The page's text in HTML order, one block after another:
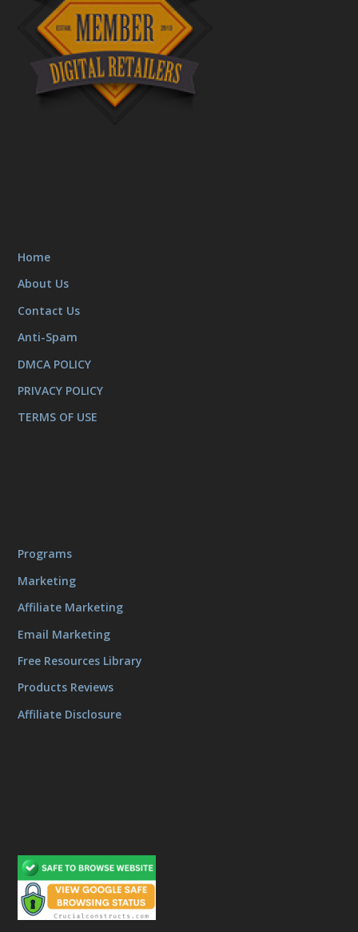
Home
About Us
Contact Us
Anti-Spam
DMCA POLICY
PRIVACY POLICY
TERMS OF USE
Programs
Marketing
Affiliate Marketing
Email Marketing
Free Resources Library
Products Reviews
Affiliate Disclosure